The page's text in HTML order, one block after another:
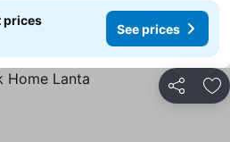
prices
See prices
Share